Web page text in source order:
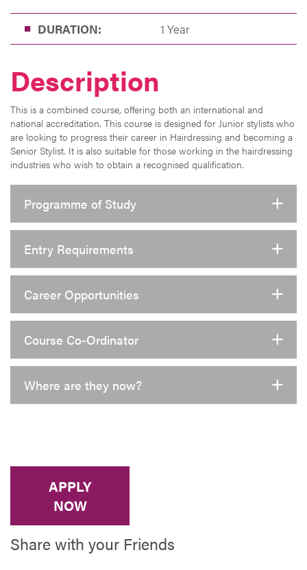
DURATION: 1 Year
Description
This is a combined course, offering both an international and
national accreditation. This course is designed for Junior stylists who
are looking to progress their career in Hairdressing and becoming a
Senior Stylist. It is also suitable for those working in the hairdressing
industries who wish to obtain a recognised qualification.
Programme of Study
Entry Requirements
Career Opportunities
Course Co-Ordinator
Where are they now?
APPLY
NOW
Share with your Friends